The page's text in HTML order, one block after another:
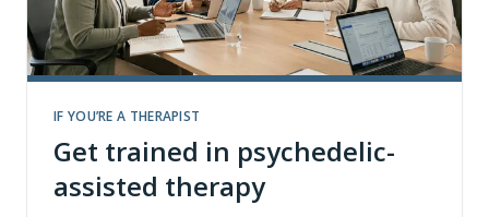
IF YOU’RE A THERAPIST
Get trained in psychedelic-
assisted therapy